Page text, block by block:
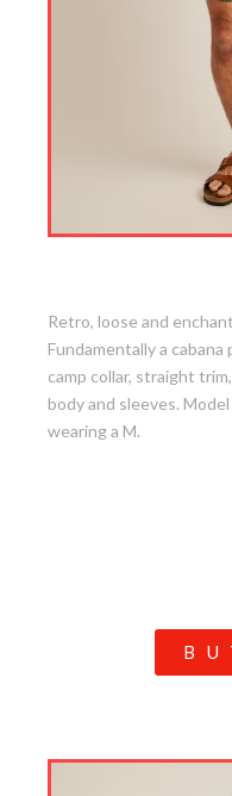
Retro, loose and
Fundamentally a
camp collar, straight
body and sleeves. Model
wearing a M.